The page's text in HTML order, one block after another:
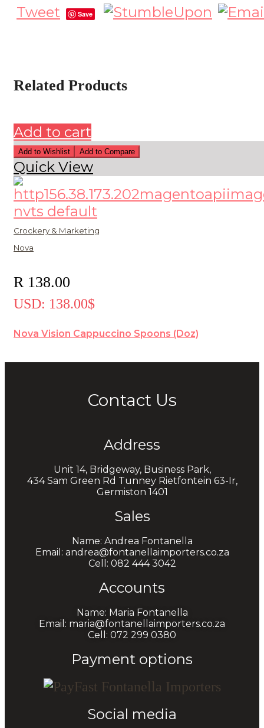
Tweet Save
Related Products
Add to cart
Add to Wishlist Add to Compare
Quick View
Crockery & Marketing
Nova
R138.00
USD: 138.00$
Nova Vision Cappuccino Spoons (Doz)
Contact Us
Address
Unit 14, Bridgeway, Business Park,
434 Sam Green Rd Tunney Rietfontein 63-Ir,
Germiston 1401
Sales
Name: Andrea Fontanella
Email: andrea@fontanellaimporters.co.za
Cell: 082 444 3042
Accounts
Name: Maria Fontanella
Email: maria@fontanellaimporters.co.za
Cell: 072 299 0380
Payment options
Social media